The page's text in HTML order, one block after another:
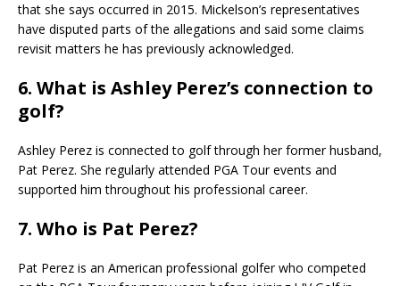
that she says occurred in 2015. Mickelson’s representatives
have disputed parts of the allegations and said some claims
revisit matters he has previously acknowledged.
6. What is Ashley Perez’s connection to
golf?
Ashley Perez is connected to golf through her former husband,
Pat Perez. She regularly attended PGA Tour events and
supported him throughout his professional career.
7. Who is Pat Perez?
Pat Perez is an American professional golfer who competed